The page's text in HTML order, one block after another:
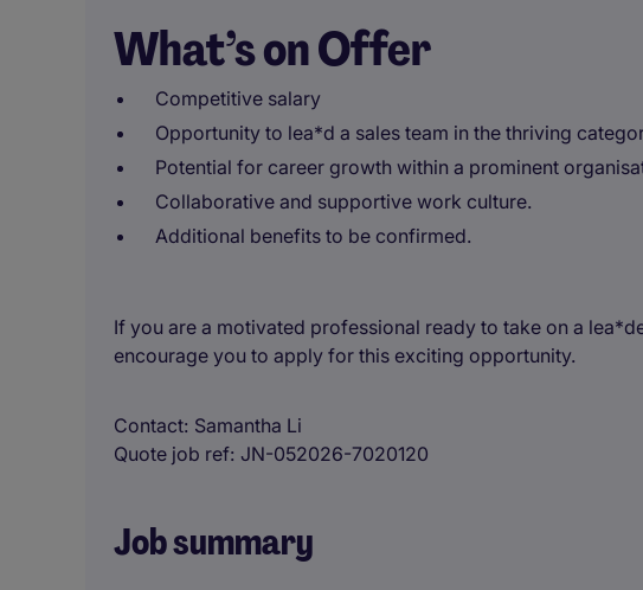
What’s on Offer
Competitive salary
Opportunity to lea*d a sales team in the thriving
Potential for career growth within a prominent
Collaborative and supportive work culture.
Additional benefits to be confirmed.
If you are a motivated professional ready to take on a
encourage you to apply for this exciting opportunity.
Contact Samantha Li
Quote job ref JN-052026-7020120
Job summary